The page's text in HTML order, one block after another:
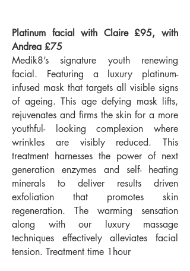
Platinum facial with Claire £95, with
Andrea £75
Medik8’s signature youth renewing
facial. Featuring a luxury platinum-
infused mask that targets all visible signs
of ageing. This age defying mask lifts,
rejuvenates and firms the skin for a more
youthful- looking complexion where
wrinkles are visibly reduced. This
treatment harnesses the power of next
generation enzymes and self- heating
minerals to deliver results driven
exfoliation that promotes skin
regeneration. The warming sensation
along with our luxury massage
techniques effectively alleviates facial
tension. Treatment time 1hour